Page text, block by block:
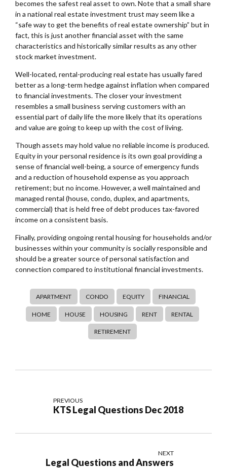
becomes the safest real asset to own. Note that a small share
in a national real estate investment trust may seem like a
“safe way to get the benefits of real estate ownership” but in
fact, this is just another financial asset with the same
characteristics and historically similar results as any other
stock market investment.
Well-located, rental-producing real estate has usually fared
better as a long-term hedge against inflation when compared
to financial investments. The closer your investment
resembles a small business serving customers with an
essential part of daily life the more likely that its operations
and value are going to keep up with the cost of living.
Though assets may hold value no reliable income is produced.
Equity in your personal residence is its own goal providing a
sense of financial well-being, a source of emergency funds
and a reduction of household expense as you approach
retirement; but no income. However, a well maintained and
managed rental (house, condo, duplex, and apartments,
commercial) that is held free of debt produces tax-favored
income on a consistent basis.
Finally, providing ongoing rental housing for households and/or
businesses within your community is socially responsible and
should be a greater source of personal satisfaction and
connection compared to institutional financial investments.
APARTMENT CONDO EQUITY FINANCIAL
HOME HOUSE HOUSING RENT RENTAL
RETIREMENT
PREVIOUS
KTS Legal Questions Dec 2018
NEXT
Legal Questions and Answers